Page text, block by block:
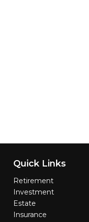
Quick Links
Retirement
Investment
Estate
Insurance